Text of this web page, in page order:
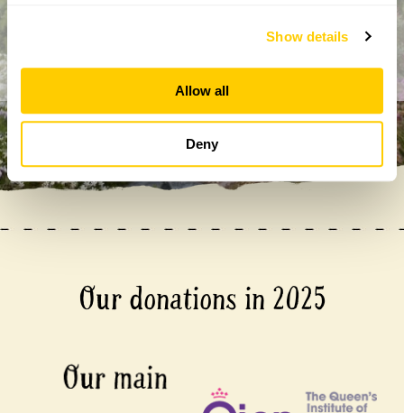
Show details
Allow all
Deny
Our donations in 2025